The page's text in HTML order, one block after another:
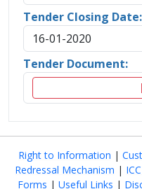
Tender Closing Date:
16-01-2020
Tender Document:
Right to Information |
Redressal Mechanism |
Forms | Useful Links |